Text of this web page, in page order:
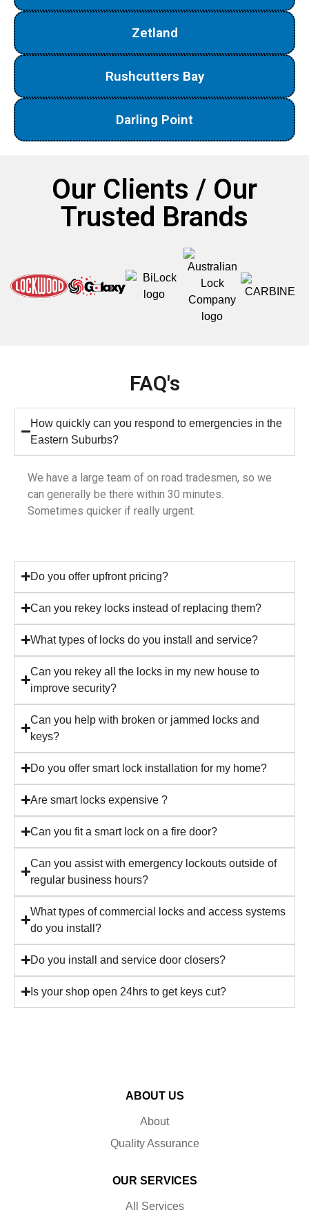
Zetland
Rushcutters Bay
Darling Point
Our Clients / Our
Trusted Brands
FAQ's
How quickly can you respond to emergencies in the
Eastern Suburbs?
We have a large team of on road tradesmen, so we
can generally be there within 30 minutes.
Sometimes quicker if really urgent.
Do you offer upfront pricing?
Can you rekey locks instead of replacing them?
What types of locks do you install and service?
Can you rekey all the locks in my new house to
improve security?
Can you help with broken or jammed locks and
keys?
Do you offer smart lock installation for my home?
Are smart locks expensive ?
Can you fit a smart lock on a fire door?
Can you assist with emergency lockouts outside of
regular business hours?
What types of commercial locks and access systems
do you install?
Do you install and service door closers?
Is your shop open 24hrs to get keys cut?
ABOUT US
About
Quality Assurance
OUR SERVICES
All Services